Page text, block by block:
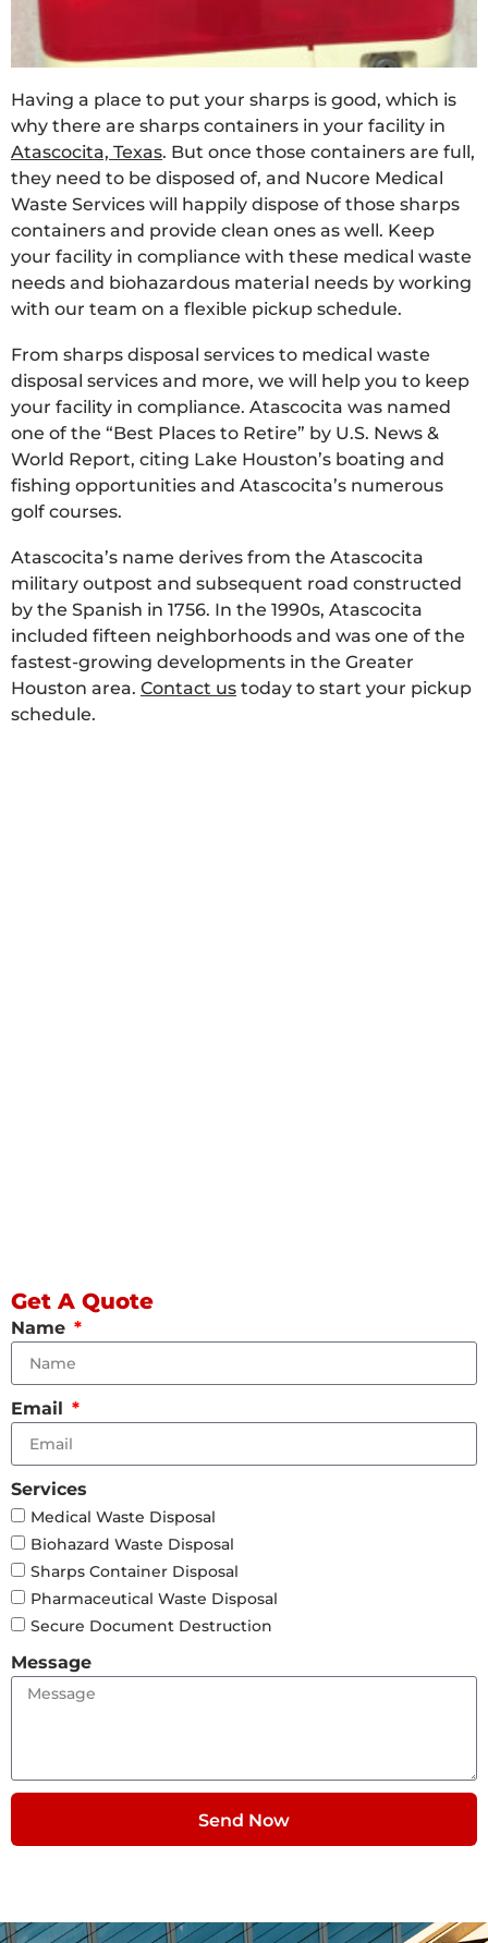
Having a place to put your sharps is good, which is
why there are sharps containers in your facility in
Atascocita, Texas. But once those containers are full,
they need to be disposed of, and Nucore Medical
Waste Services will happily dispose of those sharps
containers and provide clean ones as well. Keep
your facility in compliance with these medical waste
needs and biohazardous material needs by working
with our team on a flexible pickup schedule.
From sharps disposal services to medical waste
disposal services and more, we will help you to keep
your facility in compliance. Atascocita was named
one of the “Best Places to Retire” by U.S. News &
World Report, citing Lake Houston’s boating and
fishing opportunities and Atascocita’s numerous
golf courses.
Atascocita’s name derives from the Atascocita
military outpost and subsequent road constructed
by the Spanish in 1756. In the 1990s, Atascocita
included fifteen neighborhoods and was one of the
fastest-growing developments in the Greater
Houston area. Contact us today to start your pickup
schedule.
Get A Quote
Name
Email
Services
Medical Waste Disposal
Biohazard Waste Disposal
Sharps Container Disposal
Pharmaceutical Waste Disposal
Secure Document Destruction
Message
Send Now